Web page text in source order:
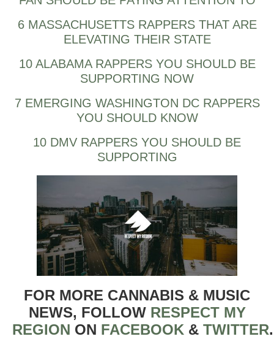
6 MASSACHUSETTS RAPPERS THAT ARE
ELEVATING THEIR STATE
10 ALABAMA RAPPERS YOU SHOULD BE
SUPPORTING NOW
7 EMERGING WASHINGTON DC RAPPERS
YOU SHOULD KNOW
10 DMV RAPPERS YOU SHOULD BE
SUPPORTING
FOR MORE CANNABIS & MUSIC
NEWS, FOLLOW RESPECT MY
REGION ON FACEBOOK & TWITTER